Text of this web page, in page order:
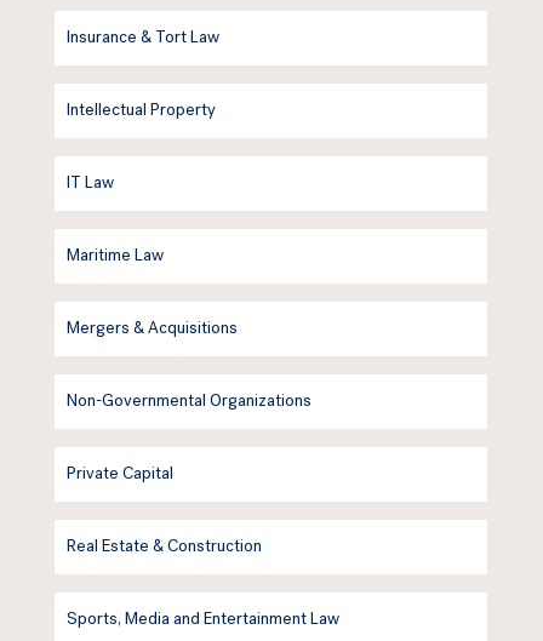
Insurance & Tort Law
Intellectual Property
IT Law
Maritime Law
Mergers & Acquisitions
Non-Governmental Organizations
Private Capital
Real Estate & Construction
Sports, Media and Entertainment Law